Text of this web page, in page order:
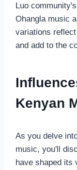
Luo
Ohangla music
variations
and add to the
Kenyan
As you delve
music, you'll
have shaped its